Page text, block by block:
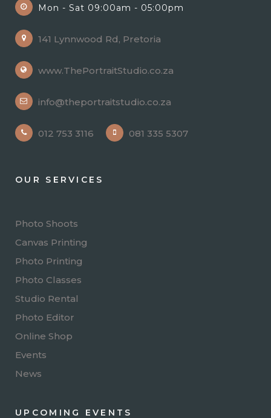
Mon - Sat 09:00am - 05:00pm
141 Lynnwood Rd, Pretoria
www.ThePortraitStudio.co.za
info@theportraitstudio.co.za
012 753 3116 081 335 5307
OUR SERVICES
Photo Shoots
Canvas Printing
Photo Printing
Photo Classes
Studio Rental
Photo Editor
Online Shop
Events
News
UPCOMING EVENTS